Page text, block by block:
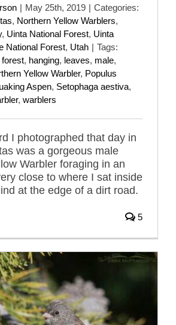
| May 25th, 2019 | Categories:
, Northern Yellow Warblers,
, Uinta National Forest, Uinta
National Forest, Utah | Tags:
forest, hanging, leaves, male,
Yellow Warbler, Populus
Aspen, Setophaga aestiva,
, warblers
I photographed that day in
was a gorgeous male
Warbler foraging in an
close to where I sat inside
at the edge of a dirt road.
5